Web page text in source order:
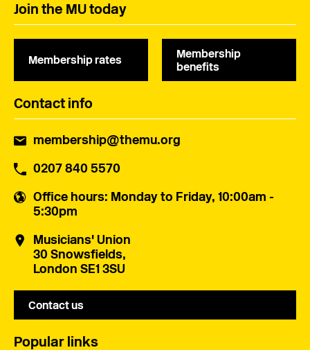
Join the MU today
Membership rates
Membership
benefits
Contact info
membership@themu.org
0207 840 5570
Office hours: Monday to Friday, 10:00am -
5:30pm
Musicians' Union
30 Snowsfields,
London SE1 3SU
Contact us
Popular links